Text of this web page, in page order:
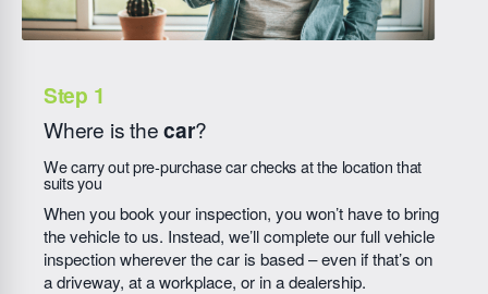
Where is thecar?
We carry out pre-purchase car checks at the location that
suits you
When you book your inspection, you won’t have to bring
the vehicle to us. Instead, we’ll complete our full vehicle
inspection wherever the car is based – even if that’s on
a driveway, at a workplace, or in a dealership.